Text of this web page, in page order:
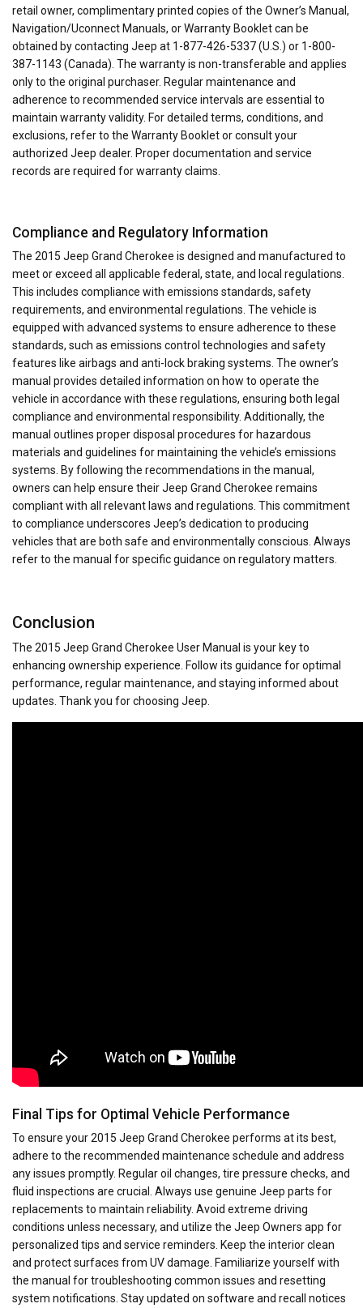
retail owner, complimentary printed copies of the Owner’s Manual,
Navigation/Uconnect Manuals, or Warranty Booklet can be
obtained by contacting Jeep at 1-877-426-5337 (U.S.) or 1-800-
387-1143 (Canada). The warranty is non-transferable and applies
only to the original purchaser. Regular maintenance and
adherence to recommended service intervals are essential to
maintain warranty validity. For detailed terms, conditions, and
exclusions, refer to the Warranty Booklet or consult your
authorized Jeep dealer. Proper documentation and service
records are required for warranty claims.
Compliance and Regulatory Information
The 2015 Jeep Grand Cherokee is designed and manufactured to
meet or exceed all applicable federal, state, and local regulations.
This includes compliance with emissions standards, safety
requirements, and environmental regulations. The vehicle is
equipped with advanced systems to ensure adherence to these
standards, such as emissions control technologies and safety
features like airbags and anti-lock braking systems. The owner’s
manual provides detailed information on how to operate the
vehicle in accordance with these regulations, ensuring both legal
compliance and environmental responsibility. Additionally, the
manual outlines proper disposal procedures for hazardous
materials and guidelines for maintaining the vehicle’s emissions
systems. By following the recommendations in the manual,
owners can help ensure their Jeep Grand Cherokee remains
compliant with all relevant laws and regulations. This commitment
to compliance underscores Jeep’s dedication to producing
vehicles that are both safe and environmentally conscious. Always
refer to the manual for specific guidance on regulatory matters.
Conclusion
The 2015 Jeep Grand Cherokee User Manual is your key to
enhancing ownership experience. Follow its guidance for optimal
performance, regular maintenance, and staying informed about
updates. Thank you for choosing Jeep.
Final Tips for Optimal Vehicle Performance
To ensure your 2015 Jeep Grand Cherokee performs at its best,
adhere to the recommended maintenance schedule and address
any issues promptly. Regular oil changes, tire pressure checks, and
fluid inspections are crucial. Always use genuine Jeep parts for
replacements to maintain reliability. Avoid extreme driving
conditions unless necessary, and utilize the Jeep Owners app for
personalized tips and service reminders. Keep the interior clean
and protect surfaces from UV damage. Familiarize yourself with
the manual for troubleshooting common issues and resetting
system notifications. Stay updated on software and recall notices